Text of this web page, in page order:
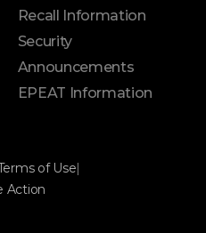
Recall Information
Security
Announcements
EPEAT Information
of Use|
Action